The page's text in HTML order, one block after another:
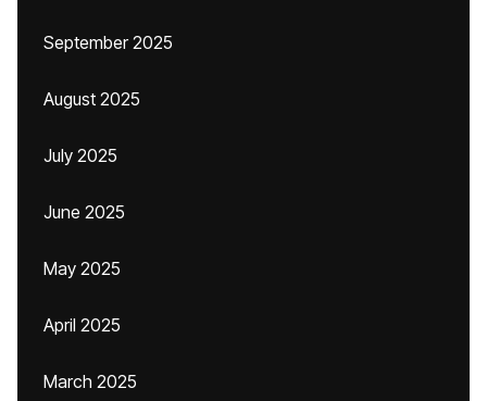
September 2025
August 2025
July 2025
June 2025
May 2025
April 2025
March 2025